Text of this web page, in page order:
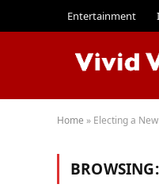
Entertainment
Home » Electing a
BROWSING: